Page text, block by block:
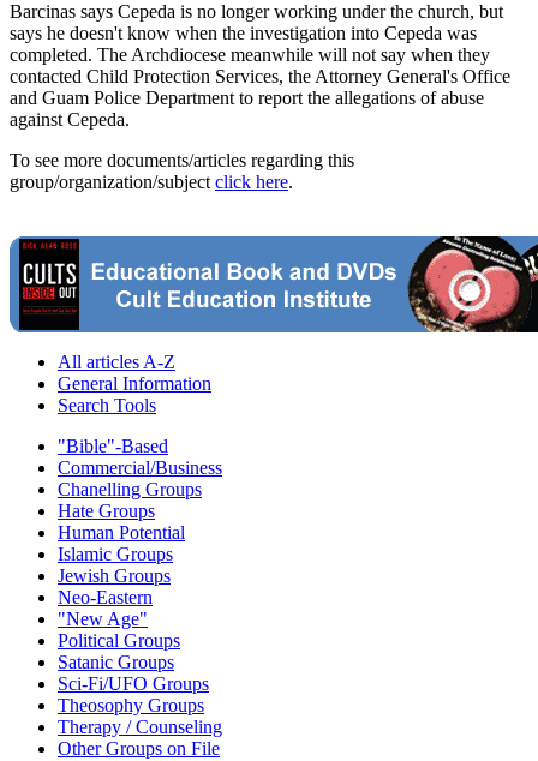
Barcinas says Cepeda is no longer working under the church, but
says he doesn't know when the investigation into Cepeda was
completed. The Archdiocese meanwhile will not say when they
contacted Child Protection Services, the Attorney General's Office
and Guam Police Department to report the allegations of abuse
against Cepeda.
To see more documents/articles regarding this
group/organization/subject click here.
All articles A-Z
General Information
Search Tools
"Bible"-Based
Commercial/Business
Chanelling Groups
Hate Groups
Human Potential
Islamic Groups
Jewish Groups
Neo-Eastern
"New Age"
Political Groups
Satanic Groups
Sci-Fi/UFO Groups
Theosophy Groups
Therapy / Counseling
Other Groups on File